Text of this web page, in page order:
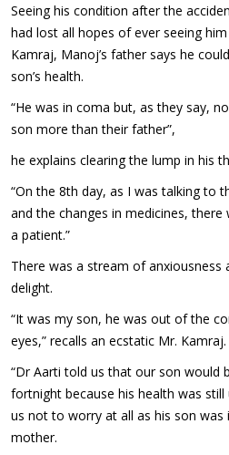
Seeing his condition after the
had lost all hopes of ever seeing
Kamraj, Manoj’s father says he
son’s health.
“He was in coma but, as they say,
son more than their father”,
he explains clearing the lump in his
“On the 8th day, as I was talking to
and the changes in medicines,
a patient.”
There was a stream of
delight.
“It was my son, he was out of the
eyes,” recalls an ecstatic Mr. Kamraj.
“Dr Aarti told us that our son would
fortnight because his health was
us not to worry at all as his son was
mother.